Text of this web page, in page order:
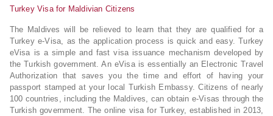
Turkey Visa for Maldivian Citizens
The Maldives will be relieved to learn that they are qualified for a
Turkey e-Visa, as the application process is quick and easy. Turkey
eVisa is a simple and fast visa issuance mechanism developed by
the Turkish government. An eVisa is essentially an Electronic Travel
Authorization that saves you the time and effort of having your
passport stamped at your local Turkish Embassy. Citizens of nearly
100 countries, including the Maldives, can obtain e-Visas through the
Turkish government. The online visa for Turkey, established in 2013,